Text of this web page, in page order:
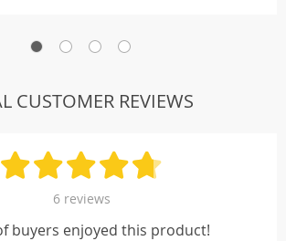
CUSTOMER REVIEWS
6 reviews
buyers enjoyed this product!